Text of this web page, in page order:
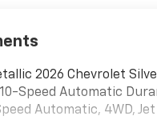
2026 Chevrolet
Speed Automatic
Automatic, 4WD,